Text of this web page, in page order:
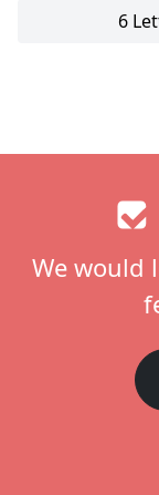
6
We would